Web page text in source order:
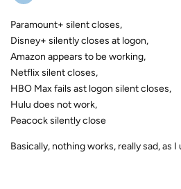
Paramount+ silent closes,
Disney+ silently closes at logon,
Amazon appears to be working,
Netflix silent closes,
HBO Max fails ast logon silent closes,
Hulu does not work,
Peacock silently close
Basically, nothing works, really sad, as I